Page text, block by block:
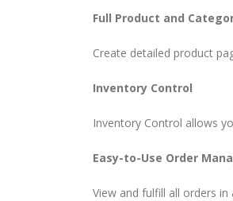
Full Product and
Create detailed product
Inventory Control
Inventory Control allows
Easy-to-Use Order
View and fulfill all orders